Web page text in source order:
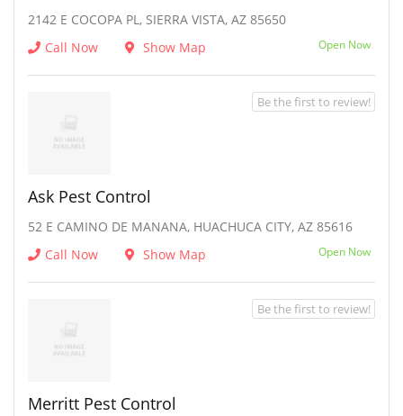
2142 E COCOPA PL, SIERRA VISTA, AZ 85650
Call Now
Show Map Open Now
Ask Pest Control
52 E CAMINO DE MANANA, HUACHUCA CITY, AZ 85616
Call Now
Show Map Open Now
Be the first to review!
Merritt Pest Control
Be the first to review!